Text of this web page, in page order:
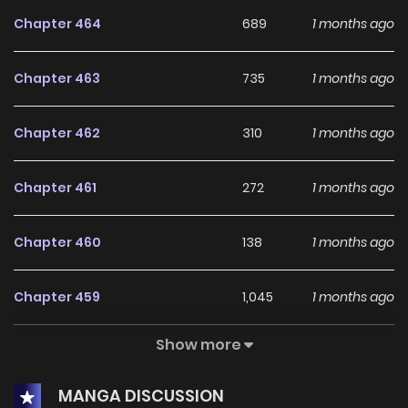
revered as the enigmatic 'B God.' With fierce
and mine alone! I won't give it up!"
Chapter 464 689 1 months ago
Chapter 463 735 1 months ago
Chapter 462 310 1 months ago
Chapter 461 272 1 months ago
Chapter 460 138 1 months ago
Chapter 459 1,045 1 months ago
531
Show more
MANGA DISCUSSION